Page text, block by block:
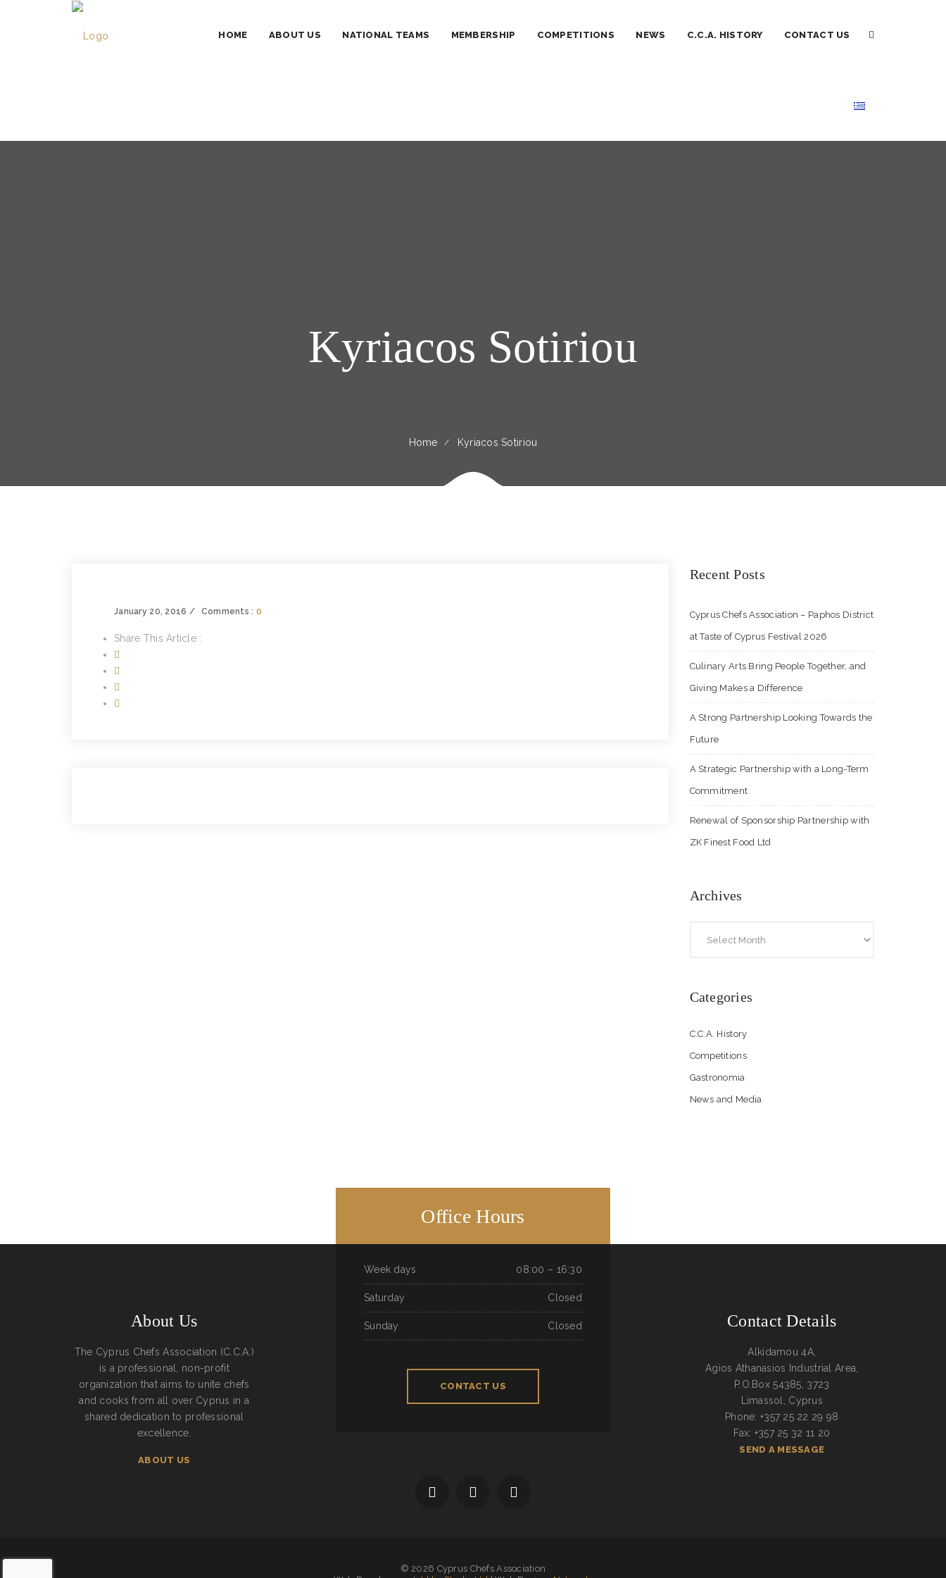
HOME ABOUT US NATIONAL TEAMS MEMBERSHIP COMPETITIONS NEWS C.C.A. HISTORY CONTACT US
Kyriacos Sotiriou
Home Kyriacos Sotiriou
January 20, 2016 Comments : 0
Share This Article :
Recent Posts
Cyprus Chefs Association – Paphos District
at Taste of Cyprus Festival 2026
Culinary Arts Bring People Together, and
Giving Makes a Difference
A Strong Partnership Looking Towards the
Future
A Strategic Partnership with a Long-Term
Commitment
Renewal of Sponsorship Partnership with
ZK Finest Food Ltd
Archives
Categories
C.C.A. History
Competitions
Gastronomia
News and Media
About Us
The Cyprus Chefs Association (C.C.A.)
is a professional, non-profit
organization that aims to unite chefs
and cooks from all over Cyprus in a
shared dedication to professional
excellence.
ABOUT US
Office Hours
Week days 08:00 – 16:30
Saturday Closed
Sunday Closed
CONTACT US
Contact Details
Alkidamou 4A,
Agios Athanasios Industrial Area,
P.O.Box 54385, 3723
Limassol, Cyprus
Phone: +357 25 22 29 98
Fax: +357 25 32 11 20
SEND A MESSAGE
© 2026 Cyprus Chefs Association